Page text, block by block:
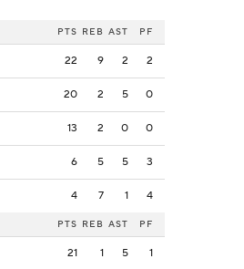
PTS REB AST PF
22 9 2 2
20 2 5 0
13 2 0 0
6 5 5 3
4 7 1 4
PTS REB AST PF
21 1 5 1